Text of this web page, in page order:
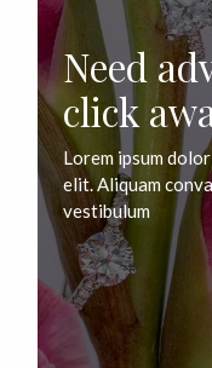
Need
click
Lorem ipsum
elit. Aliquam
vestibulum